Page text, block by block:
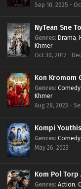
Sep 10, 2025 -
NyTean Sne
Genres: Drama,
Khmer
Oct 30, 2017 -
Genres: Comedy
Khmer
Aug 28, 2023 -
Kompi
Genres: Comedy
May 26, 2023
Kom Pol Torp
Genres: Action,